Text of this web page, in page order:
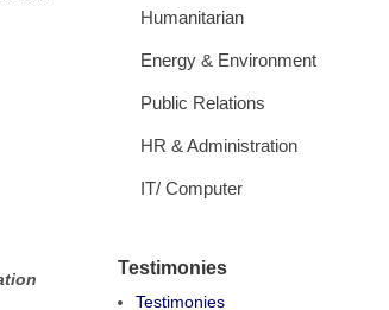
Humanitarian
Energy & Environment
Public Relations
HR & Administration
IT/ Computer
Testimonies
Testimonies